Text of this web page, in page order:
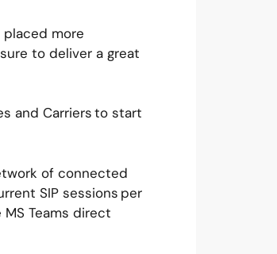
more
to deliver a great
and Carriers to start
of connected
SIP sessions per
Teams direct